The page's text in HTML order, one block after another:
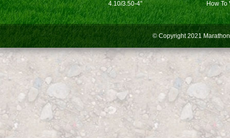
4.10/3.50-4"
How To
© Copyright 2021